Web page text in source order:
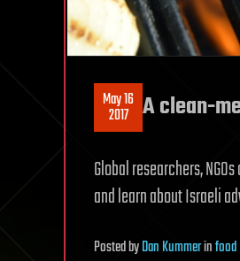
May 16
2017 A clean-
Global researchers,
and learn about Israeli
PostedbyDan Kummerinfood